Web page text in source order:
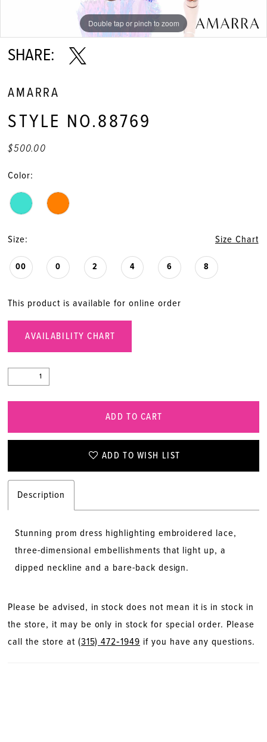
Double tap or pinch to zoom
Double tap or pinch to zoom
Double tap or pinch to zoom
SHARE:
AMARRA
STYLE NO.88769
$500.00
Color:
Size: Size Chart
00 0 2 4 6 8
This product is available for online order
AVAILABILITY CHART
ADD TO CART
ADD TO WISH LIST
Description
Stunning prom dress highlighting embroidered lace,
three-dimensional embellishments that light up, a
dipped neckline and a bare-back design.
Please be advised, in stock does not mean it is in stock in
the store, it may be only in stock for special order. Please
call the store at (315) 472‑1949 if you have any questions.